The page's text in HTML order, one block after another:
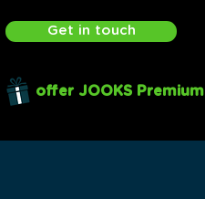
Get in touch
offer JOOKS Premium